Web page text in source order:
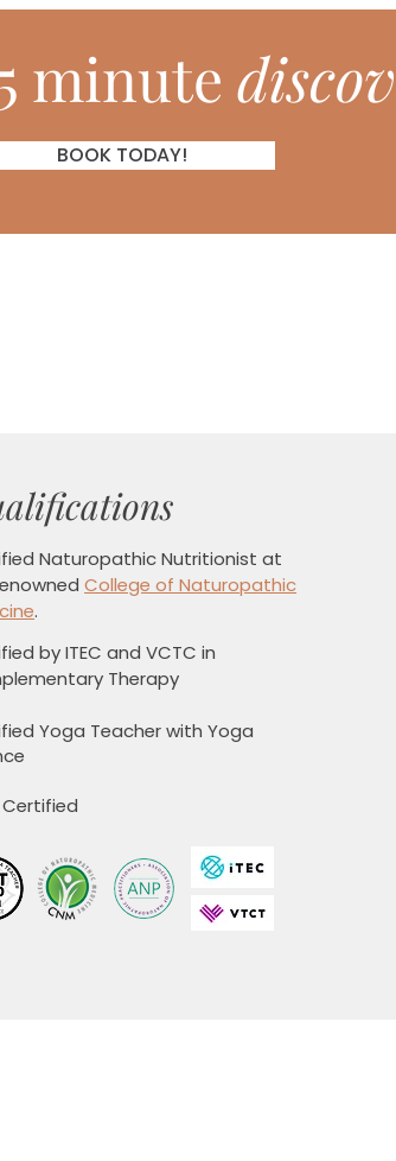
minute
BOOK TODAY!
Naturopathic Nutritionist at
College of Naturopathic
.
by ITEC and VCTC in
Therapy
Yoga Teacher with Yoga
Certified